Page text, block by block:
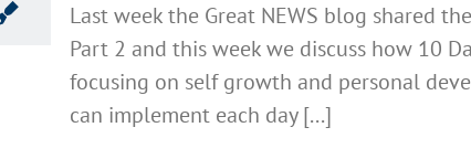
Last week the Great NEWS blog shared
Part 2 and this week we discuss how 10
focusing on self growth and personal
can implement each day [...]